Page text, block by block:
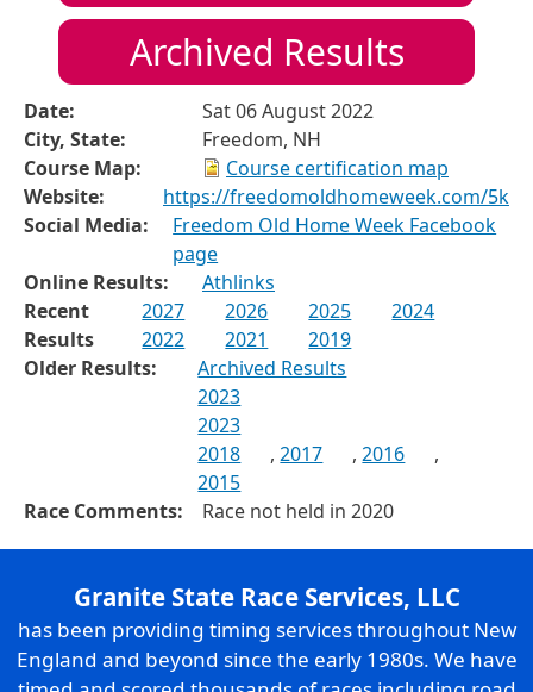
Archived Results
Date:
Sat 06 August 2022
City, State:
Freedom, NH
Course Map:
Course certification map
Website:
https://freedomoldhomeweek.com/5k
Social Media:
Freedom Old Home Week Facebook
page
Online Results:
Athlinks
Recent
Results
2027 2026 2025
2024
2022
2021
2019
Older Results:
Archived Results
2023
2023
2018
,2017 ,2016
,
2015
Race Comments:
Race not held in 2020
Granite State Race Services, LLC
has been providing timing services throughout New
England and beyond since the early 1980s. We have